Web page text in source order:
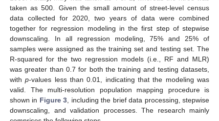
taken as 500. Given the small amount of street-level census
data collected for 2020, two years of data were combined
together for regression modeling in the first step of stepwise
downscaling. In all regression modeling, 75% and 25% of
samples were assigned as the training set and testing set. The
R-squared for the two regression models (i.e., RF and MLR)
was greater than 0.7 for both the training and testing datasets,
withp-values less than 0.01, indicating that the modeling was
valid. The multi-resolution population mapping procedure is
shown in Figure 3 , including the brief data processing, stepwise
downscaling, and validation processes. The research mainly